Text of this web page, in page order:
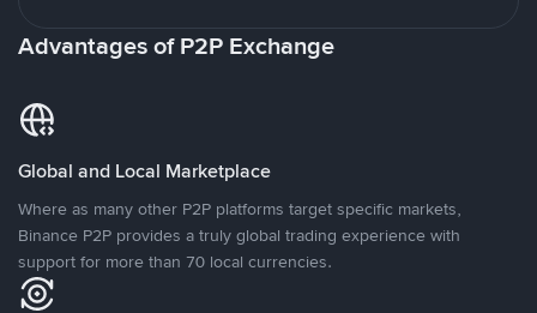
Advantages of P2P Exchange
Global and Local Marketplace
Where as many other P2P platforms target specific markets,
Binance P2P provides a truly global trading experience with
support for more than 70 local currencies.